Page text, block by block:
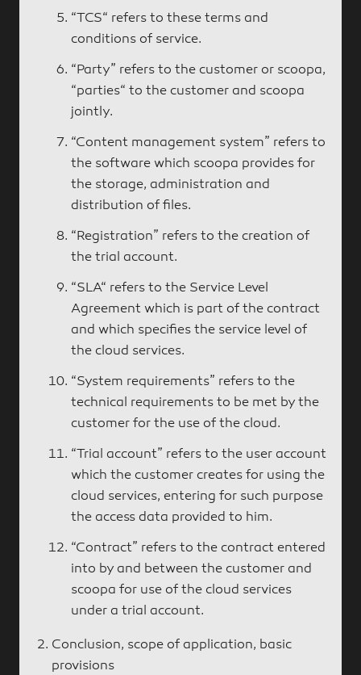
“TCS“ refers to these terms and
conditions of service.
“Party” refers to the customer or scoopa,
“parties“ to the customer and scoopa
jointly.
“Content management system” refers to
the software which scoopa provides for
the storage, administration and
distribution of files.
“Registration” refers to the creation of
the trial account.
“SLA“ refers to the Service Level
Agreement which is part of the contract
and which specifies the service level of
the cloud services.
“System requirements” refers to the
technical requirements to be met by the
customer for the use of the cloud.
“Trial account” refers to the user account
which the customer creates for using the
cloud services, entering for such purpose
the access data provided to him.
“Contract” refers to the contract entered
into by and between the customer and
scoopa for use of the cloud services
under a trial account.
Conclusion, scope of application, basic
provisions